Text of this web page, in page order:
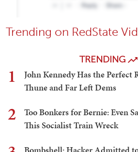
Trending on RedState
TRENDING
1
John Kennedy Has the Perfect
Thune and Far Left Dems
2
Too Bonkers for Bernie: Even
This Socialist Train Wreck